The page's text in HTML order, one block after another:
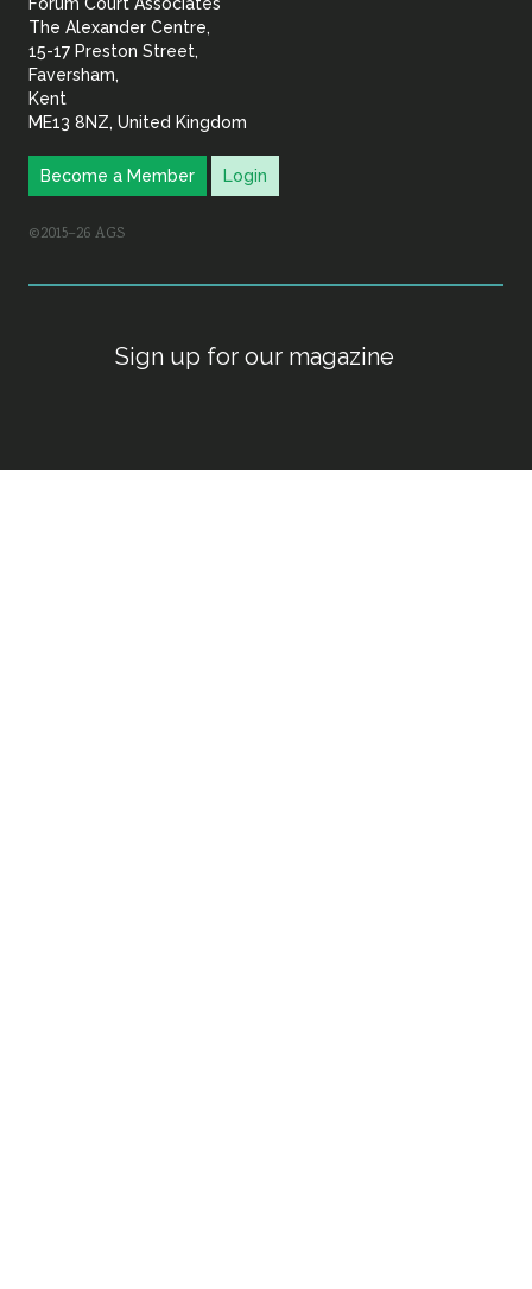
The Alexander Centre,
15-17 Preston Street,
Faversham,
Kent
ME13 8NZ, United Kingdom
Become a Member Login
©2015–26 AGS
Sign up for our magazine